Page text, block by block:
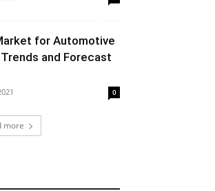
for Automotive
and Forecast
0
more